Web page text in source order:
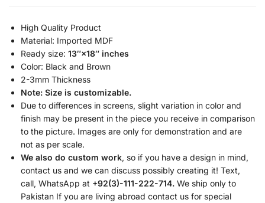
High Quality Product
Material: Imported MDF
Ready size: 13″×18″ inches
Color: Black and Brown
2-3mm Thickness
Note: Size is customizable.
Due to differences in screens, slight variation in color and
finish may be present in the piece you receive in comparison
to the picture. Images are only for demonstration and are
not as per scale.
We also do custom work, so if you have a design in mind,
contact us and we can discuss possibly creating it! Text,
call, WhatsApp at +92(3)-111-222-714. We ship only to
Pakistan If you are living abroad contact us for special